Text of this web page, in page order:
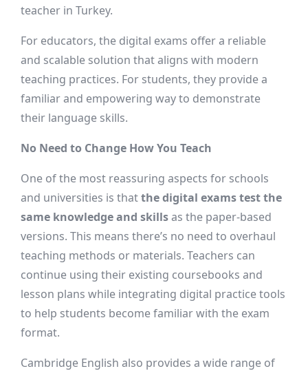
teacher in Turkey.
For educators, the digital exams offer a reliable
and scalable solution that aligns with modern
teaching practices. For students, they provide a
familiar and empowering way to demonstrate
their language skills.
No Need to Change How You Teach
One of the most reassuring aspects for schools
and universities is thatthe digital exams test the
same knowledge and skillsas the paper-based
versions. This means there’s no need to overhaul
teaching methods or materials. Teachers can
continue using their existing coursebooks and
lesson plans while integrating digital practice tools
to help students become familiar with the exam
format.
Cambridge English also provides a wide range of